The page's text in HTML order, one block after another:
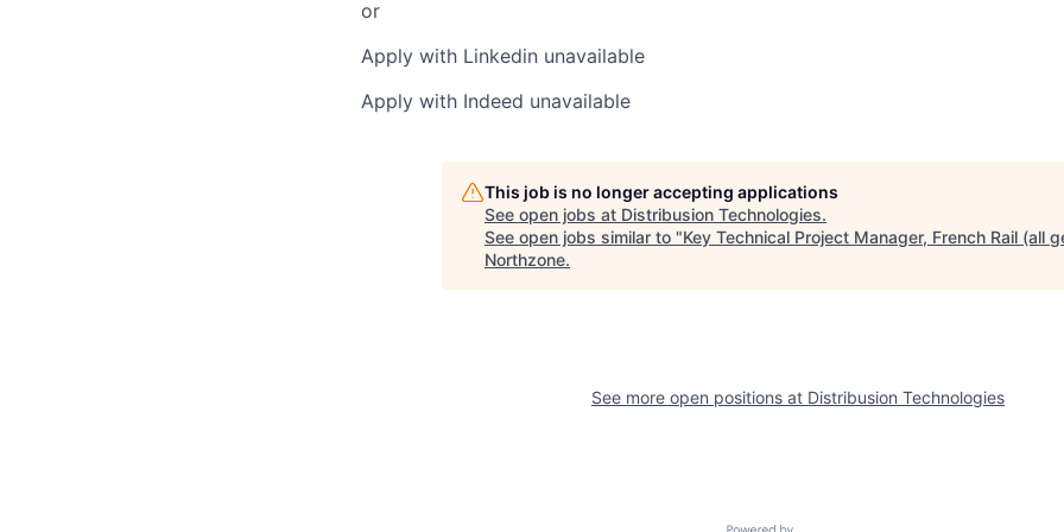
or
Apply with Linkedin unavailable
Apply with Indeed unavailable
This job is no longer accepting applications
See open jobs at Distribusion Technologies.
See open jobs similar to "Key Technical Project Manager, French Rail (all
Northzone.
See more open positions at Distribusion Technologies